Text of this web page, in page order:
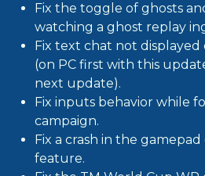
Fix the toggle of ghosts
watching a ghost replay
Fix text chat not
(on PC first with this
next update).
Fix inputs behavior while
campaign.
Fix a crash in the
feature.